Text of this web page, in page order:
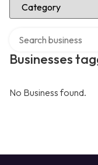
Businesses
No Business found.